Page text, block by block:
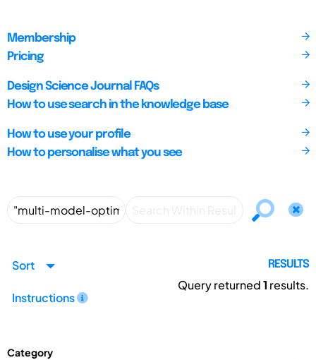
Membership
Pricing
Design Science Journal FAQs
How to use search in the knowledge base
How to use your profile
How to personalise what you see
Sort
Instructions
RESULTS
Query returned1 results.
Category